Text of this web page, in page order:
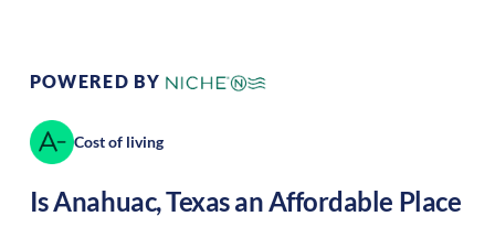
POWERED BY
Cost of living
IsAnahuac,Texasan Affordable Place